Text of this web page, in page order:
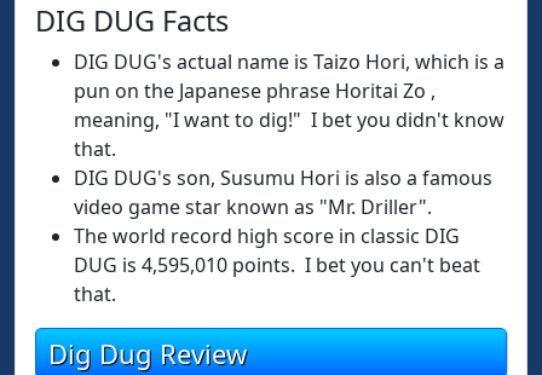
DIG DUG Facts
DIG DUG's actual name is Taizo Hori, which is a
pun on the Japanese phrase Horitai Zo ,
meaning, "I want to dig!" I bet you didn't know
that.
DIG DUG's son, Susumu Hori is also a famous
video game star known as "Mr. Driller".
The world record high score in classic DIG
DUG is 4,595,010 points. I bet you can't beat
that.
Dig Dug Review